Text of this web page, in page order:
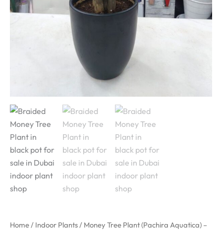
Home/ Indoor Plants/ Money Tree Plant (Pachira Aquatica) –